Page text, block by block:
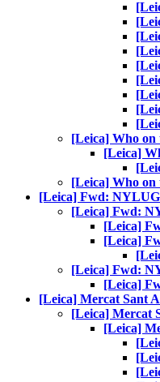
[Leica] Who
[Leica]
[Leica] Who
[Leica] Fwd:
[Leica] Fwd:
[Leica]
[Leica]
[Leica] Fwd:
[Leica]
[Leica] Mercat Sant
[Leica] Mercat
[Leica]